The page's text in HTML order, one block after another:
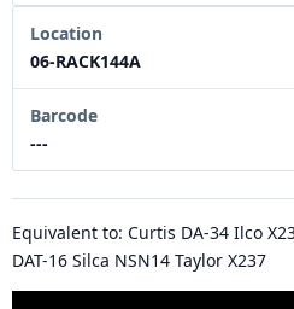
Location
06-RACK144A
Barcode
---
Equivalent to: Curtis DA-34 Ilco
DAT-16 Silca NSN14 Taylor X237